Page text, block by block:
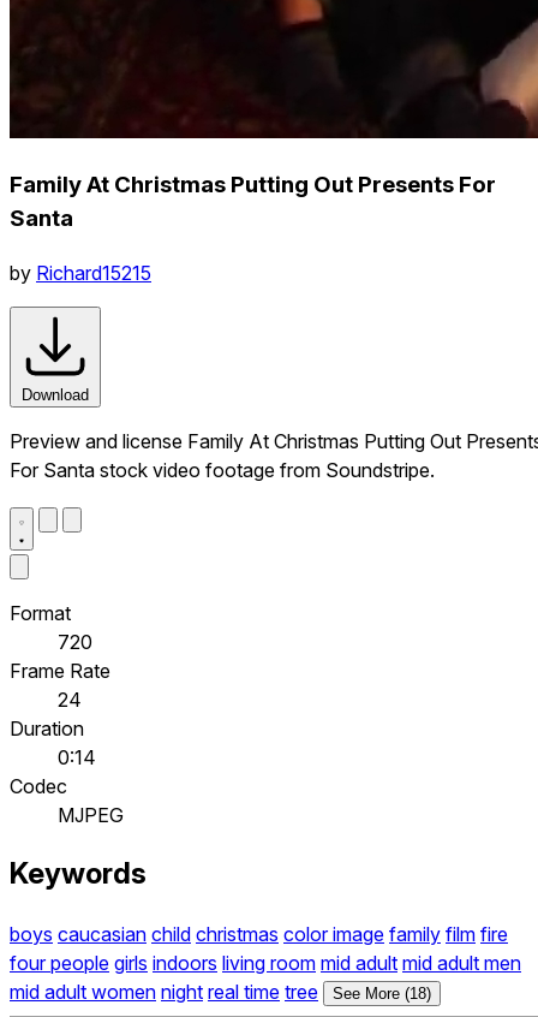
Family At Christmas Putting Out Presents For
Santa
by Richard15215
Download
Preview and license Family At Christmas Putting Out
For Santa stock video footage from Soundstripe.
Format
720
Frame Rate
24
Duration
0:14
Codec
MJPEG
Keywords
boys caucasian child christmas color image family film fire
four people girls indoors living room mid adult mid adult men
mid adult women night real time tree See More (18)